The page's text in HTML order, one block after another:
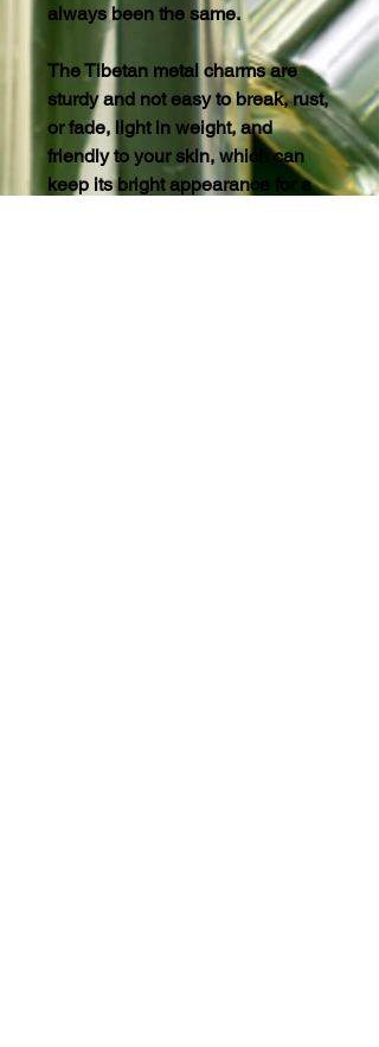
always been the same.
The Tibetan metal charms are
sturdy and not easy to break, rust,
or fade, light in weight, and
friendly to your skin, which can
keep its bright appearance for a